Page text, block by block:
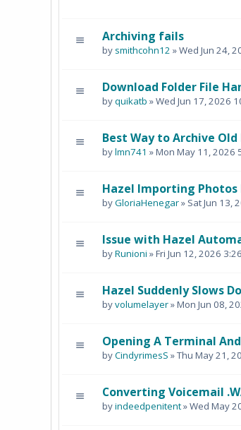
Archiving fails
by smithcohn12 » Wed Jun 24,
Download Folder File
byquikatb » Wed Jun 17, 2026
Best Way to Archive
bylmn741 » Mon May 11, 2026
Hazel Importing Photos
byGloriaHenegar» Sat Jun 13,
Issue with Hazel
byRunioni » Fri Jun 12, 2026
Hazel Suddenly Slows
byvolumelayer» Mon Jun 08,
Opening A Terminal
byCindyrimesS » Thu May 21,
Converting Voicemail
byindeedpenitent» Wed May